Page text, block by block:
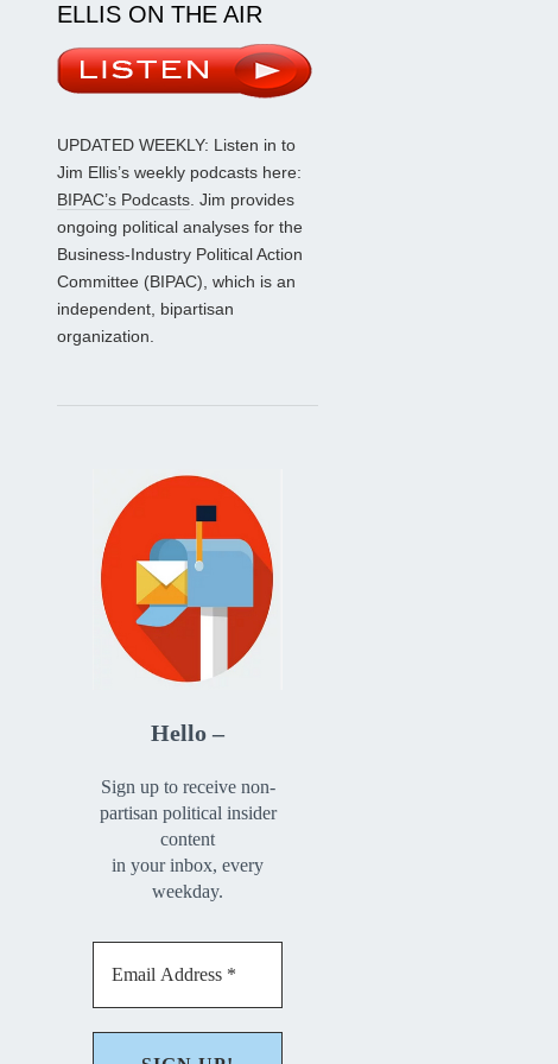
ELLIS ON THE AIR
UPDATED WEEKLY: Listen in to
Jim Ellis’s weekly podcasts here:
BIPAC’s Podcasts. Jim provides
ongoing political analyses for the
Business-Industry Political Action
Committee (BIPAC), which is an
independent, bipartisan
organization.
Hello –
Sign up to receive non-
partisan political insider
content
in your inbox, every
weekday.